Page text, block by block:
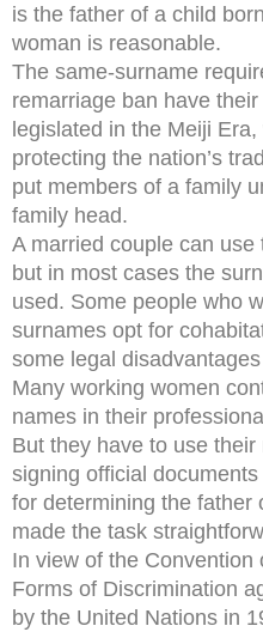
is the father of a child
woman is reasonable.
The same-surname
remarriage ban have
legislated in the Meiji
protecting the nation’s
put members of a family
family head.
A married couple can use
but in most cases the
used. Some people who
surnames opt for
some legal
Many working women
names in their
But they have to use
signing official
for determining the father
made the task
In view of the Convention
Forms of Discrimination
by the United Nations in